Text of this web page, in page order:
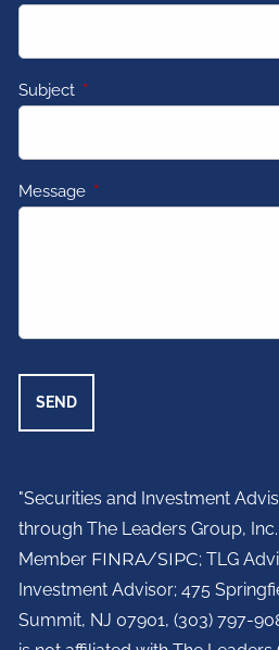
Subject This field is required.
Message This field is required.
"Securities and Investment
through The Leaders Group,
Member FINRA/SIPC; TLG
Investment Advisor;475
Summit, NJ 07901, (303) 797-